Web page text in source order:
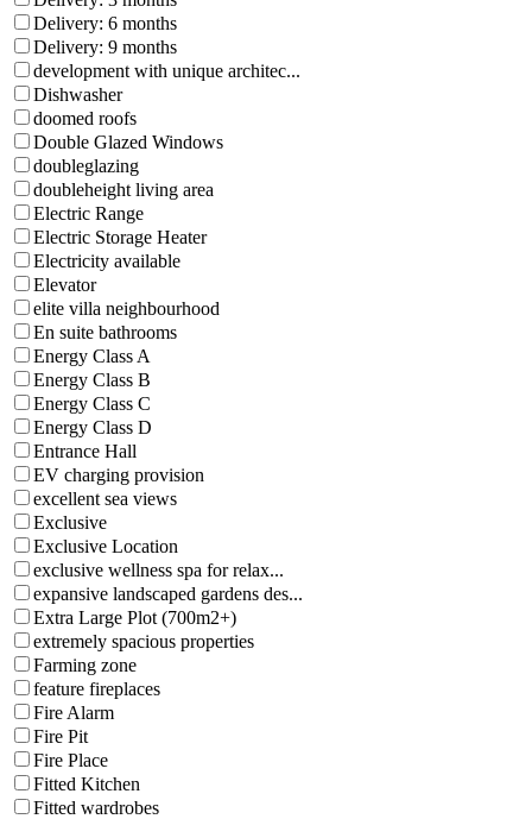
Delivery: 6 months
Delivery: 9 months
development with unique architec...
Dishwasher
doomed roofs
Double Glazed Windows
doubleglazing
doubleheight living area
Electric Range
Electric Storage Heater
Electricity available
Elevator
elite villa neighbourhood
En suite bathrooms
Energy Class A
Energy Class B
Energy Class C
Energy Class D
Entrance Hall
EV charging provision
excellent sea views
Exclusive
Exclusive Location
exclusive wellness spa for relax...
expansive landscaped gardens des...
Extra Large Plot (700m2+)
extremely spacious properties
Farming zone
feature fireplaces
Fire Alarm
Fire Pit
Fire Place
Fitted Kitchen
Fitted wardrobes